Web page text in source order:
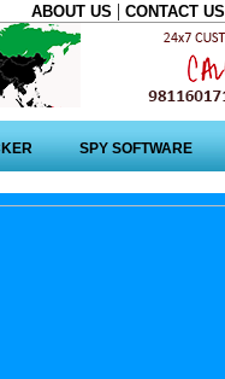
ABOUT US | CONTACT US
SPY SOFTWARE